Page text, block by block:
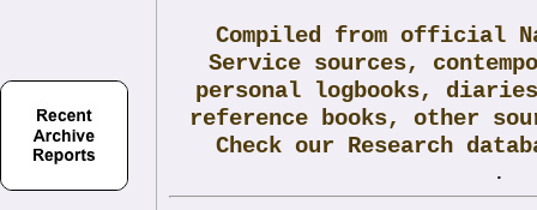
Compiled from official
Service sources,
personal logbooks,
reference books, other
Check our Research
.